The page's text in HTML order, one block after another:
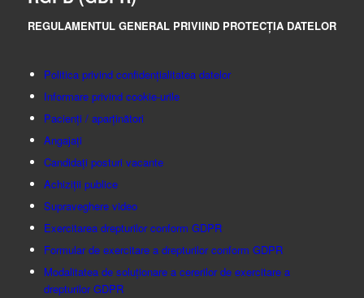
REGULAMENTUL GENERAL PRIVIIND PROTECȚIA DATELOR
Politica privind confidențialitatea datelor
Informare privind cookie-urile
Pacienți / aparținători
Angajați
Candidați posturi vacante
Achiziții publice
Supraveghere video
Exercitarea drepturilor conform GDPR
Formular de exercitare a drepturilor conform GDPR
Modalitatea de soluționare a cererilor de exercitare a
drepturilor GDPR